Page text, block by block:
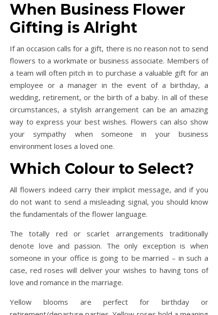
When Business Flower
Gifting is Alright
If an occasion calls for a gift, there is no reason not to send
flowers to a workmate or business associate. Members of
a team will often pitch in to purchase a valuable gift for an
employee or a manager in the event of a birthday, a
wedding, retirement, or the birth of a baby. In all of these
circumstances, a stylish arrangement can be an amazing
way to express your best wishes. Flowers can also show
your sympathy when someone in your business
environment loses a loved one.
Which Colour to Select?
All flowers indeed carry their implicit message, and if you
do not want to send a misleading signal, you should know
the fundamentals of the flower language.
The totally red or scarlet arrangements traditionally
denote love and passion. The only exception is when
someone in your office is going to be married – in such a
case, red roses will deliver your wishes to having tons of
love and romance in the marriage.
Yellow blooms are perfect for birthday or